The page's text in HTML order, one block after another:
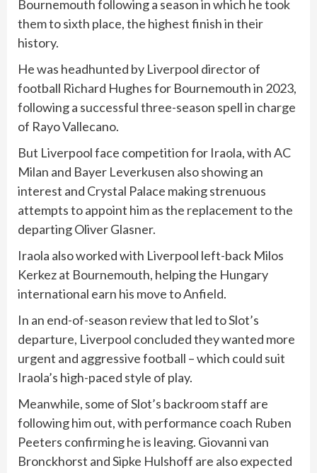
Bournemouth following a season in which he took
them to sixth place, the highest finish in their
history.
He was headhunted by Liverpool director of
football Richard Hughes for Bournemouth in 2023,
following a successful three-season spell in charge
of Rayo Vallecano.
But Liverpool face competition for Iraola, with AC
Milan and Bayer Leverkusen also showing an
interest and Crystal Palace making strenuous
attempts to appoint him as the replacement to the
departing Oliver Glasner.
Iraola also worked with Liverpool left-back Milos
Kerkez at Bournemouth, helping the Hungary
international earn his move to Anfield.
In an end-of-season review that led to Slot’s
departure, Liverpool concluded they wanted more
urgent and aggressive football – which could suit
Iraola’s high-paced style of play.
Meanwhile, some of Slot’s backroom staff are
following him out, with performance coach Ruben
Peeters confirming he is leaving. Giovanni van
Bronckhorst and Sipke Hulshoff are also expected